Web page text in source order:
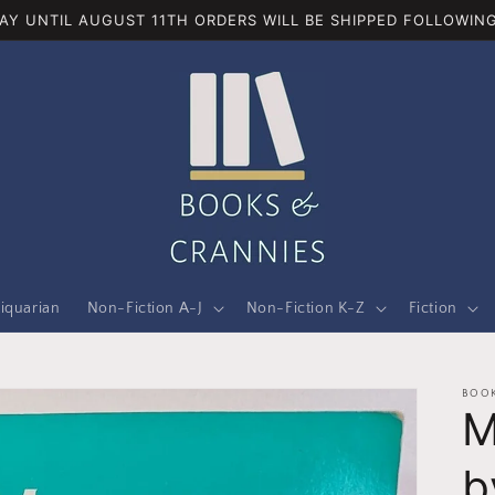
UNTIL AUGUST 11TH ORDERS WILL BE SHIPPED
Non-Fiction A-J Non-Fiction K-Z Fiction